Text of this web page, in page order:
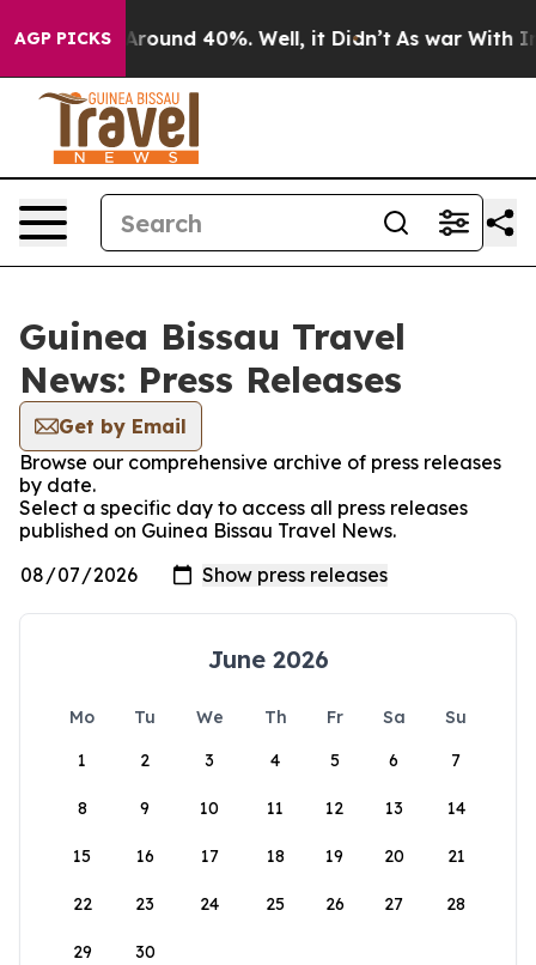
AGP PICKS
a Floor Around 40%. Well, it Didn’t As war With
Guinea Bissau Travel
News: Press Releases
Get by Email
Browse our comprehensive archive of press releases
by date.
Select a specific day to access all press releases
published on Guinea Bissau Travel News.
June 2026
Mo Tu We Th Fr Sa
Su
1
2 3 4 5 6 7
8 9 10 11 12 13 14
15 16 17 18 19 20 21
22 23 24 25 26 27 28
29 30